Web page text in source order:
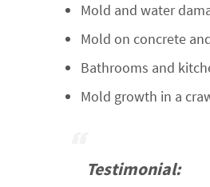
Mold and water
Mold on concrete
Bathrooms and
Mold growth in a
Testimonial: